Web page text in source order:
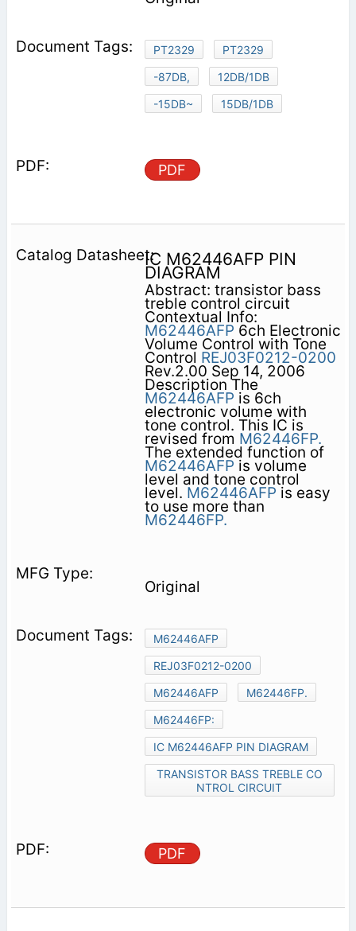
PT2329
PT2329
-87DB,
12DB/1DB
-15DB~
15DB/1DB
PDF
IC M62446AFP PIN
DIAGRAM
Abstract: transistor bass
treble control circuit
Contextual Info:
M62446AFP 6ch Electronic
Volume Control with Tone
Control REJ03F0212-0200
Rev.2.00 Sep 14, 2006
Description The
M62446AFP is 6ch
electronic volume with
tone control. This IC is
revised from M62446FP.
The extended function of
M62446AFP is volume
level and tone control
level. M62446AFP is easy
to use more than
M62446FP.
Original
M62446AFP
REJ03F0212-0200
M62446AFP
M62446FP.
M62446FP:
IC M62446AFP PIN DIAGRAM
TRANSISTOR BASS TREBLE CO
NTROL CIRCUIT
PDF